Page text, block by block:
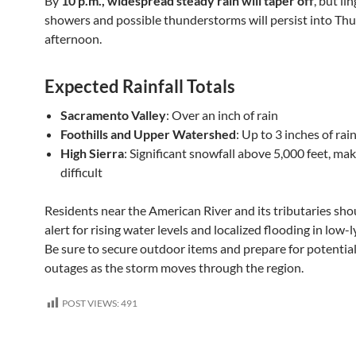
showers and possible thunderstorms will persist into
afternoon.
Expected Rainfall Totals
Sacramento Valley: Over an inch of rain
Foothills and Upper Watershed: Up to 3 inches of rain
High Sierra: Significant snowfall above 5,000 feet,
difficult
Residents near the American River and its tributaries
alert for rising water levels and localized flooding in low-
Be sure to secure outdoor items and prepare for
outages as the storm moves through the region.
POST VIEWS: 491